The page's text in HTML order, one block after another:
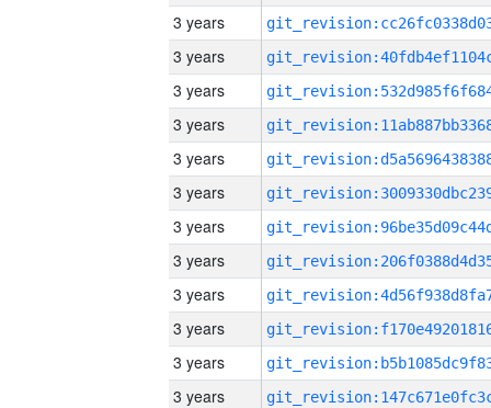
3 years
3 years
3 years
3 years
3 years
3 years
3 years
3 years
3 years
3 years
3 years
3 years